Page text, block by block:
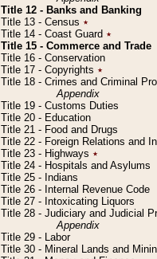
Title 12 - Banks and Banking
Title 13 - Census ٭
Title 14 - Coast Guard ٭
Title 15 - Commerce and Trade
Title 16 - Conservation
Title 17 - Copyrights ٭
Title 18 - Crimes and Criminal
Appendix
Title 19 - Customs Duties
Title 20 - Education
Title 21 - Food and Drugs
Title 22 - Foreign Relations and
Title 23 - Highways ٭
Title 24 - Hospitals and Asylums
Title 25 - Indians
Title 26 - Internal Revenue Code
Title 27 - Intoxicating Liquors
Title 28 - Judiciary and Judicial
Appendix
Title 29 - Labor
Title 30 - Mineral Lands and